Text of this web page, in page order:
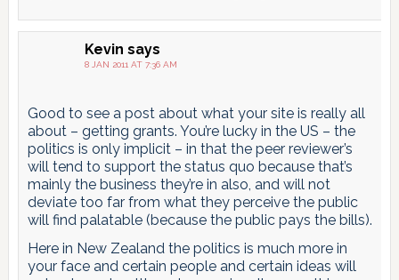
Kevin says
8 JAN 2011 AT 7:36 AM
Good to see a post about what your site is really all
about – getting grants. You’re lucky in the US – the
politics is only implicit – in that the peer reviewer’s
will tend to support the status quo because that’s
mainly the business they’re in also, and will not
deviate too far from what they perceive the public
will find palatable (because the public pays the bills).
Here in New Zealand the politics is much more in
your face and certain people and certain ideas will